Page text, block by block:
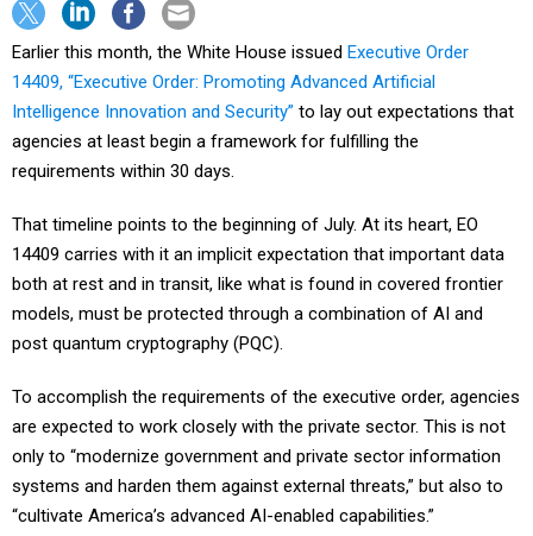
Earlier this month, the White House issued Executive Order
14409, “Executive Order: Promoting Advanced Artificial
Intelligence Innovation and Security” to lay out expectations that
agencies at least begin a framework for fulfilling the
requirements within 30 days.
That timeline points to the beginning of July. At its heart, EO
14409 carries with it an implicit expectation that important data
both at rest and in transit, like what is found in covered frontier
models, must be protected through a combination of AI and
post quantum cryptography (PQC).
To accomplish the requirements of the executive order, agencies
are expected to work closely with the private sector. This is not
only to “modernize government and private sector information
systems and harden them against external threats,” but also to
“cultivate America’s advanced AI-enabled capabilities.”